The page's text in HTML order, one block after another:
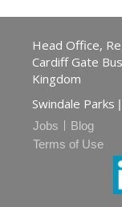
Head Office,
Cardiff Gate
Kingdom
Swindale Parks |
Jobs
Blog
Terms of Use